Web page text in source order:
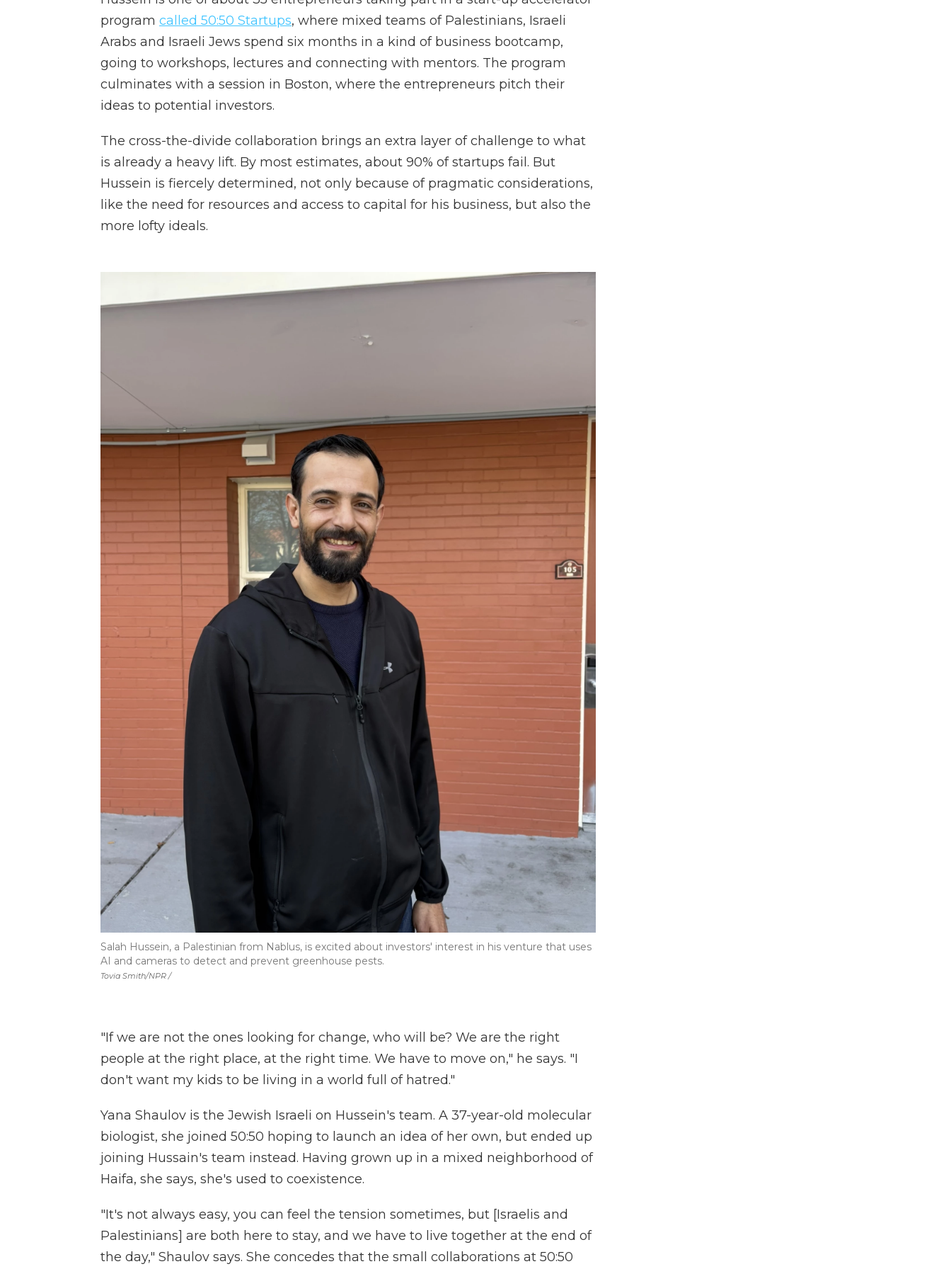
program called 50:50 Startups, where mixed teams of Palestinians, Israeli
Arabs and Israeli Jews spend six months in a kind of business bootcamp,
going to workshops, lectures and connecting with mentors. The program
culminates with a session in Boston, where the entrepreneurs pitch their
ideas to potential investors.
The cross-the-divide collaboration brings an extra layer of challenge to what
is already a heavy lift. By most estimates, about 90% of startups fail. But
Hussein is fiercely determined, not only because of pragmatic considerations,
like the need for resources and access to capital for his business, but also the
more lofty ideals.
Tovia Smith/NPR /
Salah Hussein, a Palestinian from Nablus, is excited about investors' interest in his venture that uses
AI and cameras to detect and prevent greenhouse pests.
"If we are not the ones looking for change, who will be? We are the right
people at the right place, at the right time. We have to move on," he says. "I
don't want my kids to be living in a world full of hatred."
Yana Shaulov is the Jewish Israeli on Hussein's team. A 37-year-old molecular
biologist, she joined 50:50 hoping to launch an idea of her own, but ended up
joining Hussain's team instead. Having grown up in a mixed neighborhood of
Haifa, she says, she's used to coexistence.
"It's not always easy, you can feel the tension sometimes, but [Israelis and
Palestinians] are both here to stay, and we have to live together at the end of
the day," Shaulov says. She concedes that the small collaborations at 50:50